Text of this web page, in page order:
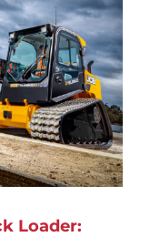
Loader: